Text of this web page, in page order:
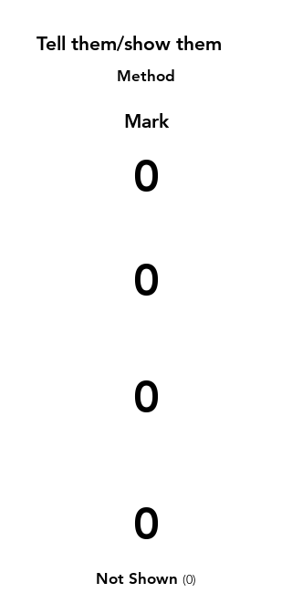
Tell them/show them
Method
Mark
0
0
0
0
Not Shown (0)